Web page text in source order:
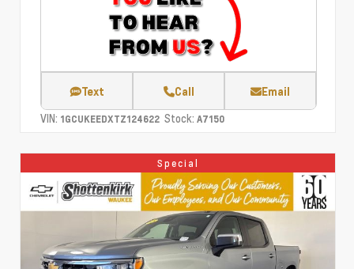
Text Call Email
VIN: 1GCUKEEDXTZ124622 Stock: A7150
Special